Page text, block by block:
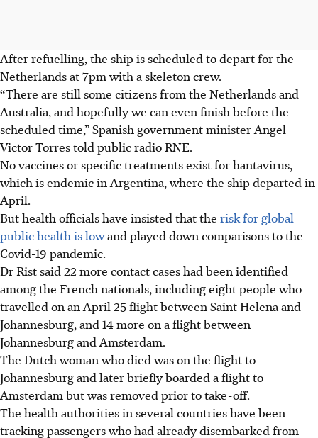
After refuelling, the ship is scheduled to depart for the
Netherlands at 7pm with a skeleton crew.
“There are still some citizens from the Netherlands and
Australia, and hopefully we can even finish before the
scheduled time,” Spanish government minister Angel
Victor Torres told public radio RNE.
No vaccines or specific treatments exist for hantavirus,
which is endemic in Argentina, where the ship departed in
April.
But health officials have insisted that the risk for global
public health is lowand played down comparisons to the
Covid-19 pandemic.
Dr Rist said 22 more contact cases had been identified
among the French nationals, including eight people who
travelled on an April 25 flight between Saint Helena and
Johannesburg, and 14 more on a flight between
Johannesburg and Amsterdam.
The Dutch woman who died was on the flight to
Johannesburg and later briefly boarded a flight to
Amsterdam but was removed prior to take-off.
The health authorities in several countries have been
tracking passengers who had already disembarked from